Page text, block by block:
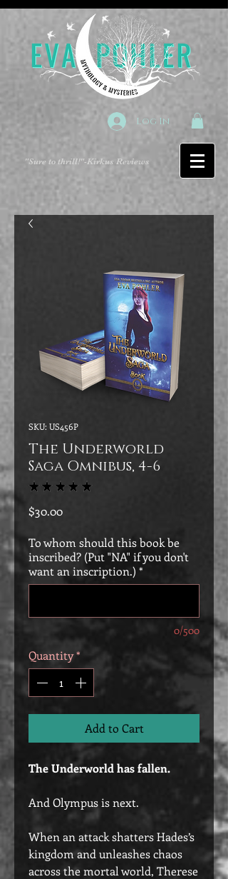
Log In
"Sure to thrill!"-Kirkus Reviews
SKU: US456P
The Underworld
Saga Omnibus, 4-6
★ ★ ★ ★ ★
$30.00Price
To whom should this book be
inscribed? (Put "NA" if you don't
want an inscription.) *
0/500
Quantity*
Add to Cart
The Underworld has fallen.
And Olympus is next.
When an attack shatters Hades’s
kingdom and unleashes chaos
across the mortal world, Therese